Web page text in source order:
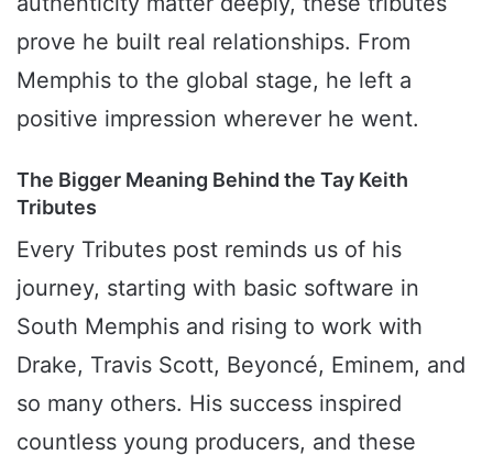
prove he built real relationships. From
Memphis to the global stage, he left a
positive impression wherever he went.
The Bigger Meaning Behind the Tay Keith
Tributes
Every Tributes post reminds us of his
journey, starting with basic software in
South Memphis and rising to work with
Drake, Travis Scott, Beyoncé, Eminem, and
so many others. His success inspired
countless young producers, and these